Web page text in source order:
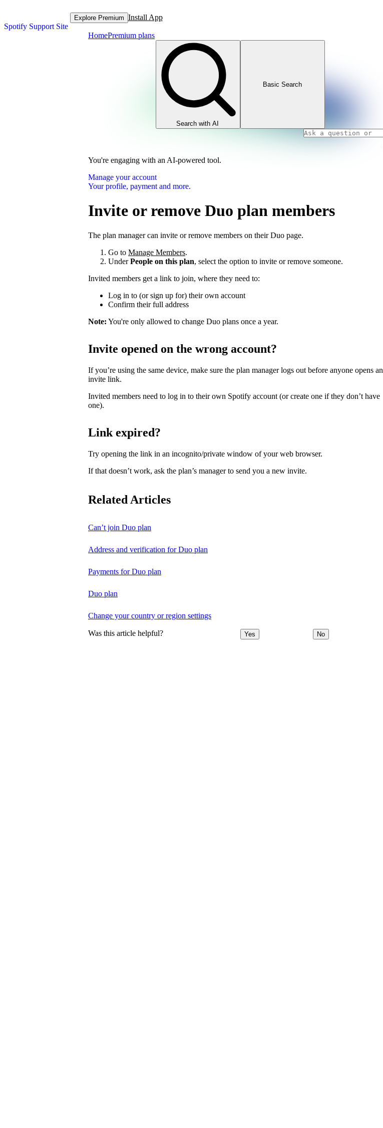
Spotify Support Site
Explore Premium Install App
HomePremium plans
Search with AI
Basic Search
You're engaging with an AI-powered tool.
Manage your account
Your profile, payment and more.
Invite or remove Duo plan members
The plan manager can invite or remove members on their Duo page.
Go to Manage Members.
UnderPeople on this plan, select the option to invite or remove someone.
Invited members get a link to join, where they need to:
Log in to (or sign up for) their own account
Confirm their full address
Note: You're only allowed to change Duo plans once a year.
Invite opened on the wrong account?
If you’re using the same device, make sure the plan manager logs out before anyone opens an
invite link.
Invited members need to log in to their own Spotify account (or create one if they don’t have
one).
Link expired?
Try opening the link in an incognito/private window of your web browser.
If that doesn’t work, ask the plan’s manager to send you a new invite.
Related Articles
Can’t join Duo plan
Address and verification for Duo plan
Payments for Duo plan
Duo plan
Change your country or region settings
Was this article helpful? Yes No